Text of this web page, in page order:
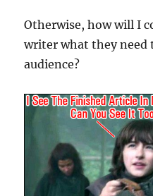
Otherwise, how will I
writer what they need
audience?